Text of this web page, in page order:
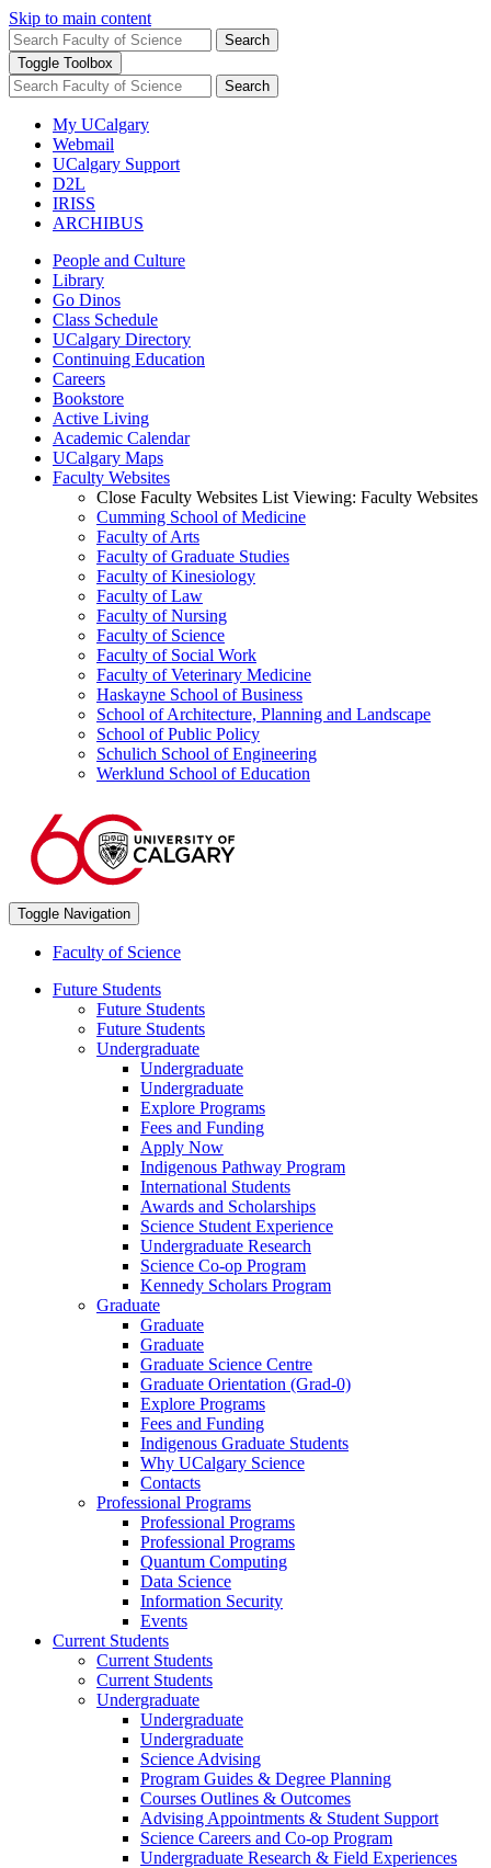
Skip to main content
Search
Toggle Toolbox
Search
My UCalgary
Webmail
UCalgary Support
D2L
IRISS
ARCHIBUS
People and Culture
Library
Go Dinos
Class Schedule
UCalgary Directory
Continuing Education
Careers
Bookstore
Active Living
Academic Calendar
UCalgary Maps
Faculty Websites
Close Faculty Websites List Viewing: Faculty Websites
Cumming School of Medicine
Faculty of Arts
Faculty of Graduate Studies
Faculty of Kinesiology
Faculty of Law
Faculty of Nursing
Faculty of Science
Faculty of Social Work
Faculty of Veterinary Medicine
Haskayne School of Business
School of Architecture, Planning and Landscape
School of Public Policy
Schulich School of Engineering
Werklund School of Education
Toggle Navigation
Faculty of Science
Future Students
Future Students
Future Students
Undergraduate
Undergraduate
Undergraduate
Explore Programs
Fees and Funding
Apply Now
Indigenous Pathway Program
International Students
Awards and Scholarships
Science Student Experience
Undergraduate Research
Science Co-op Program
Kennedy Scholars Program
Graduate
Graduate
Graduate
Graduate Science Centre
Graduate Orientation (Grad-0)
Explore Programs
Fees and Funding
Indigenous Graduate Students
Why UCalgary Science
Contacts
Professional Programs
Professional Programs
Professional Programs
Quantum Computing
Data Science
Information Security
Events
Current Students
Current Students
Current Students
Undergraduate
Undergraduate
Undergraduate
Science Advising
Program Guides & Degree Planning
Courses Outlines & Outcomes
Advising Appointments & Student Support
Science Careers and Co-op Program
Undergraduate Research & Field Experiences